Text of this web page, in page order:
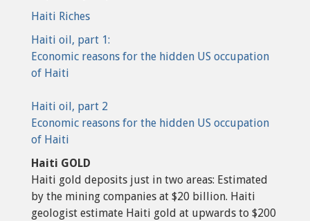
Haiti Riches
Haiti oil, part 1:
Economic reasons for the hidden US occupation
of Haiti
Haiti oil, part 2
Economic reasons for the hidden US occupation
of Haiti
Haiti GOLD
Haiti gold deposits just in two areas: Estimated
by the mining companies at $20 billion. Haiti
geologist estimate Haiti gold at upwards to $200